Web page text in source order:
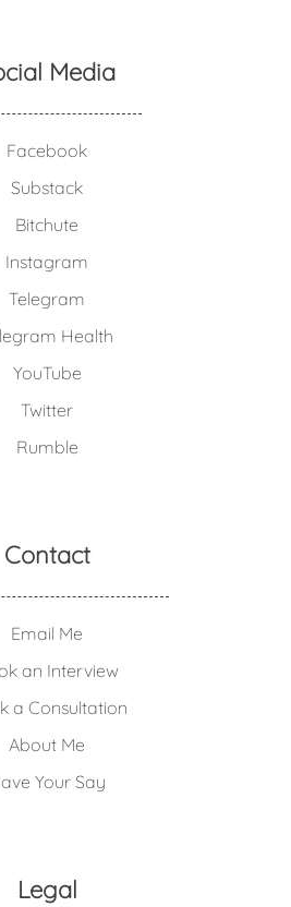
Media
Facebook
Substack
Bitchute
Instagram
Telegram
Health
YouTube
Twitter
Rumble
Contact
Email Me
an Interview
a Consultation
About Me
Your Say
Legal